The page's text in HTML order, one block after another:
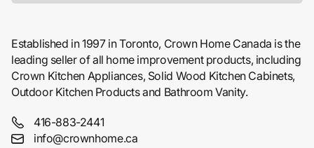
Established in 1997 in Toronto, Crown Home Canada is the
leading seller of all home improvement products, including
Crown Kitchen Appliances, Solid Wood Kitchen Cabinets,
Outdoor Kitchen Products and Bathroom Vanity.
416-883-2441
info@crownhome.ca